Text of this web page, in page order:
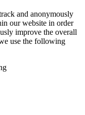
and anonymously
our website in order
improve the overall
use the following